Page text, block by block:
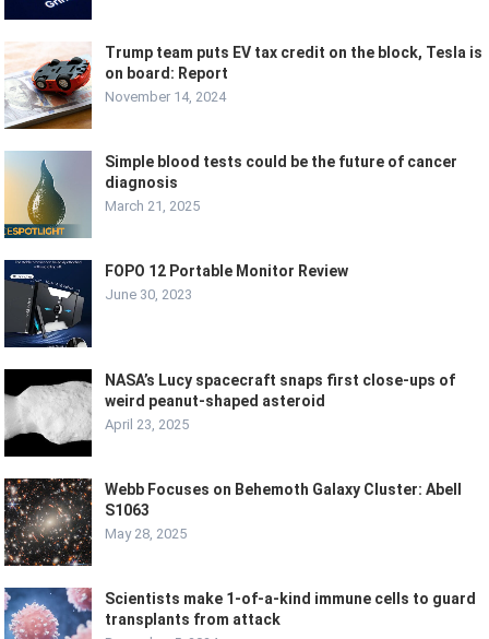
Trump team puts EV tax credit on the block, Tesla is
on board: Report
November 14, 2024
Simple blood tests could be the future of cancer
diagnosis
March 21, 2025
FOPO 12 Portable Monitor Review
June 30, 2023
NASA’s Lucy spacecraft snaps first close-ups of
weird peanut-shaped asteroid
April 23, 2025
Webb Focuses on Behemoth Galaxy Cluster: Abell
S1063
May 28, 2025
Scientists make 1-of-a-kind immune cells to guard
transplants from attack